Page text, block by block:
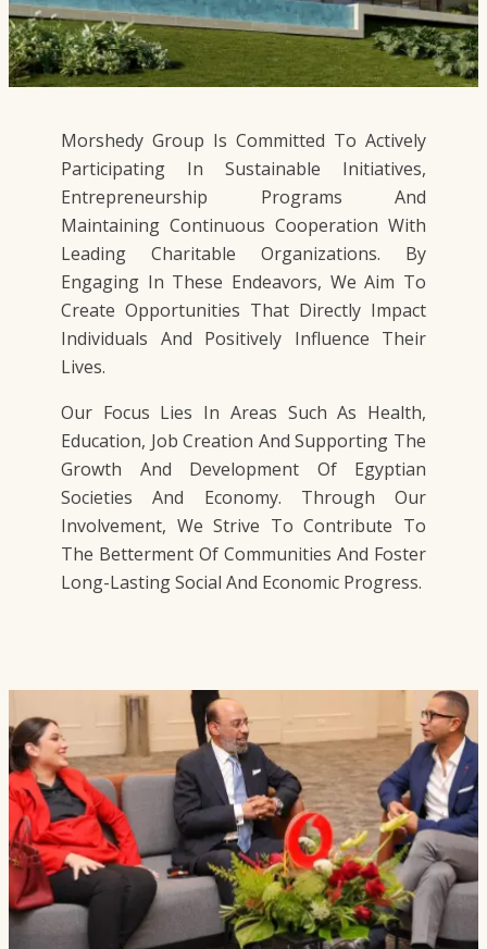
Morshedy Group Is Committed To Actively
Participating In Sustainable Initiatives,
Entrepreneurship Programs And
Maintaining Continuous Cooperation With
Leading Charitable Organizations. By
Engaging In These Endeavors, We Aim To
Create Opportunities That Directly Impact
Individuals And Positively Influence Their
Lives.
Our Focus Lies In Areas Such As Health,
Education, Job Creation And Supporting The
Growth And Development Of Egyptian
Societies And Economy. Through Our
Involvement, We Strive To Contribute To
The Betterment Of Communities And Foster
Long-Lasting Social And Economic Progress.